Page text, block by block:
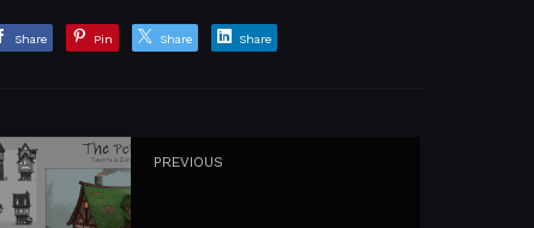
Share Pin Share Share
PREVIOUS